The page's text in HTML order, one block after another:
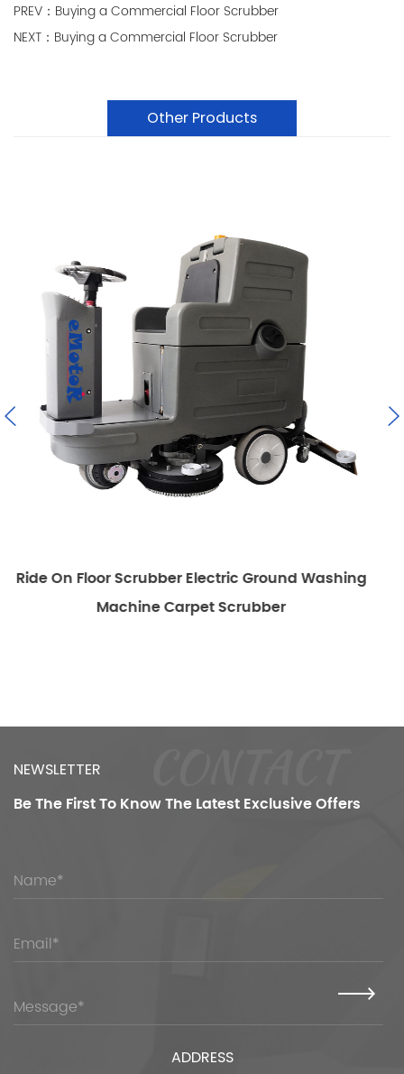
PREV：Buying a Commercial Floor Scrubber
NEXT：Buying a Commercial Floor Scrubber
Other Products
Ground Washing
Emotor Commercial Walk
NEWSLETTER
Be The First To Know The Latest Exclusive Offers
ADDRESS